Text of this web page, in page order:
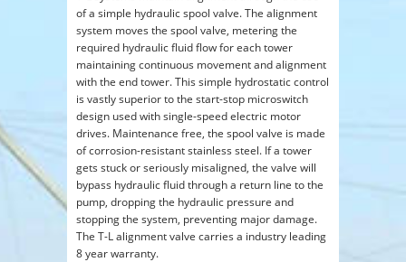
of a simple hydraulic spool valve. The alignment
system moves the spool valve, metering the
required hydraulic fluid flow for each tower
maintaining continuous movement and alignment
with the end tower. This simple hydrostatic control
is vastly superior to the start-stop microswitch
design used with single-speed electric motor
drives. Maintenance free, the spool valve is made
of corrosion-resistant stainless steel. If a tower
gets stuck or seriously misaligned, the valve will
bypass hydraulic fluid through a return line to the
pump, dropping the hydraulic pressure and
stopping the system, preventing major damage.
The T-L alignment valve carries a industry leading
8 year warranty.